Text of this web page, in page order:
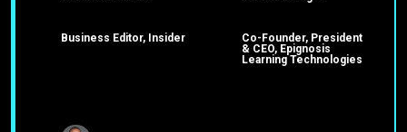
Business Editor, Insider
Co-Founder, President
& CEO, Epignosis
Learning Technologies